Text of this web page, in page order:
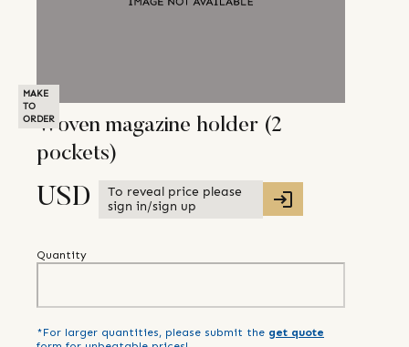
MAKE
TO
ORDERWoven magazine holder (2
pockets)
USD
To reveal price please
sign in/sign up
Quantity
*For larger quantities, please submit the get quote